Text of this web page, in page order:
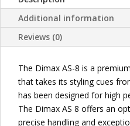
quantityAdditional information
Reviews (0)
The Dimax AS-8 is a
that takes its styling cues
has been designed for high
The Dimax AS 8 offers an
precise handling and